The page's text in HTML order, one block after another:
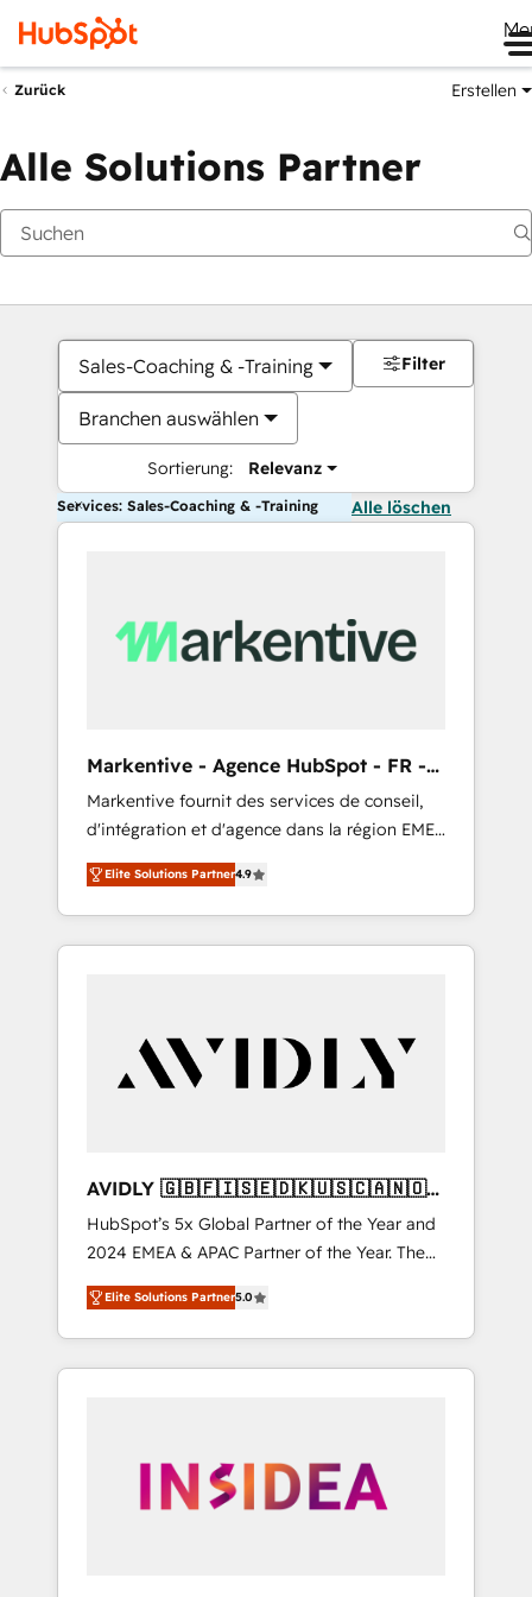
Zurück Erstellen
Alle Solutions Partner
Sales-Coaching & -Training
Branchen auswählen
Sortierung: Relevanz
Filter
Services: Sales-Coaching & -Training Alle löschen
Markentive - Agence HubSpot - FR -
EN
Markentive fournit des services de conseil,
d'intégration et d'agence dans la région EMEA
et North America. Avec plus de 115 experts en
marketing automation, Growth, Revops, CRM
et webdesign. Markentive is both a
consulting firm, a digital agency and an
customers).
Elite Solutions Partner4.9
AVIDLY 🇬🇧🇫🇮🇸🇪🇩🇰🇺🇸🇨🇦🇳🇴
🇩🇪🇦🇺🇳🇿
HubSpot’s 5x Global Partner of the Year and
2024 EMEA & APAC Partner of the Year. The
world’s most experienced and fully
accredited HubSpot Solutions Partner. 🚀
With 2,750+ HubSpot projects delivered and
370+ specialists across EMEA, APAC and NAM,
automation, we turn complexity into clarity,
human at global scale. 🏆 HubSpot’s CEO
Elite Solutions Partner5.0